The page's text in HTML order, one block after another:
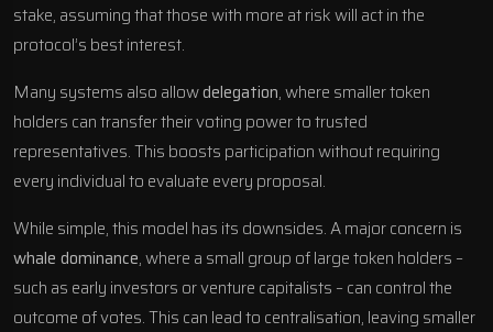
stake, assuming that those with more at risk will act in the
protocol’s best interest.
Many systems also allowdelegation, where smaller token
holders can transfer their voting power to trusted
representatives. This boosts participation without requiring
every individual to evaluate every proposal.
While simple, this model has its downsides. A major concern is
whale dominance, where a small group of large token holders –
such as early investors or venture capitalists – can control the
outcome of votes. This can lead to centralisation, leaving smaller